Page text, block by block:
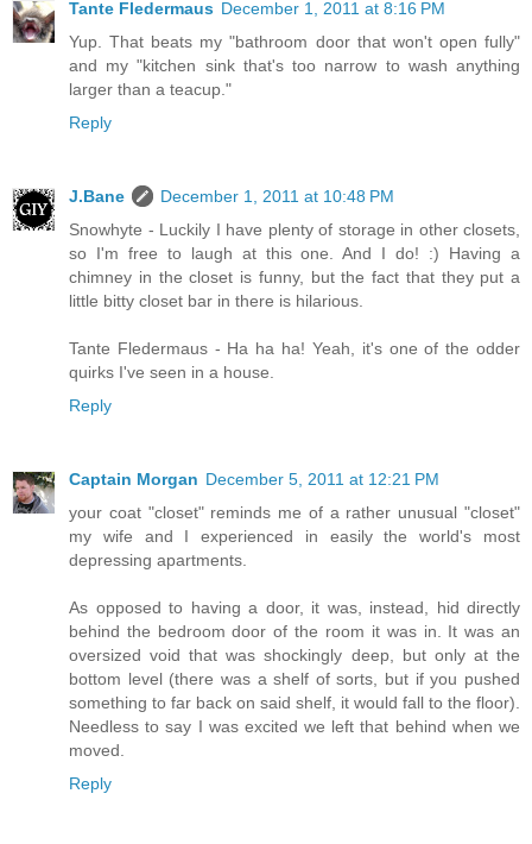
Tante Fledermaus December 1, 2011 at 8:16 PM
Yup. That beats my "bathroom door that won't open fully"
and my "kitchen sink that's too narrow to wash anything
larger than a teacup."
Reply
J.Bane
December 1, 2011 at 10:48 PM
Snowhyte - Luckily I have plenty of storage in other closets,
so I'm free to laugh at this one. And I do! :) Having a
chimney in the closet is funny, but the fact that they put a
little bitty closet bar in there is hilarious.
Tante Fledermaus - Ha ha ha! Yeah, it's one of the odder
quirks I've seen in a house.
Reply
Captain Morgan December 5, 2011 at 12:21 PM
your coat "closet" reminds me of a rather unusual "closet"
my wife and I experienced in easily the world's most
depressing apartments.
As opposed to having a door, it was, instead, hid directly
behind the bedroom door of the room it was in. It was an
oversized void that was shockingly deep, but only at the
bottom level (there was a shelf of sorts, but if you pushed
something to far back on said shelf, it would fall to the floor).
Needless to say I was excited we left that behind when we
moved.
Reply